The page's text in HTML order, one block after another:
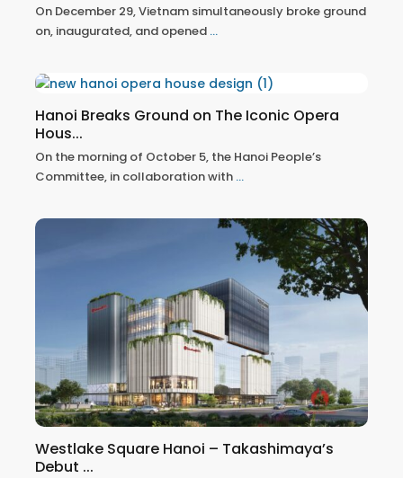
On December 29, Vietnam simultaneously broke ground
on, inaugurated, and opened ...
Hanoi Breaks Ground on The Iconic Opera
Hous...
On the morning of October 5, the Hanoi People’s
Committee, in collaboration with ...
Westlake Square Hanoi – Takashimaya’s
Debut ...